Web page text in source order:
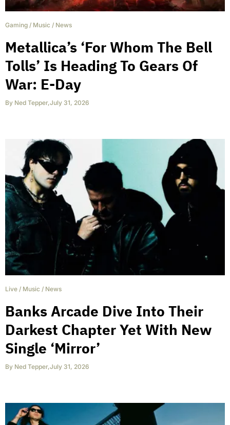
Gaming / Music / News
Metallica’s ‘For Whom The Bell
Tolls’ Is Heading To Gears Of
War: E-Day
By Ned Tepper,July 31, 2026
Live / Music / News
Banks Arcade Dive Into Their
Darkest Chapter Yet With New
Single ‘Mirror’
By Ned Tepper,July 31, 2026